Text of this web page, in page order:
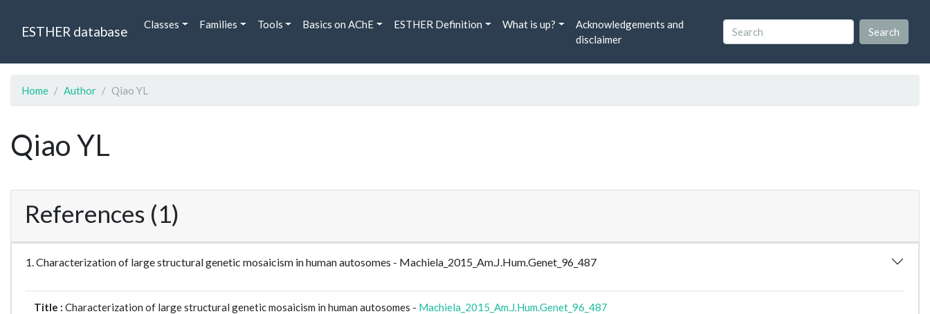
ESTHER database Classes Families Tools Basics on AChE ESTHER Definition What is up?
Acknowledgements and
disclaimer
Home Author Qiao YL
Qiao YL
References (1)
1. Characterization of large structural genetic mosaicism in human autosomes - Machiela_2015_Am.J.Hum.Genet_96_487
Title : Characterization of large structural genetic mosaicism in human autosomes - Machiela_2015_Am.J.Hum.Genet_96_487